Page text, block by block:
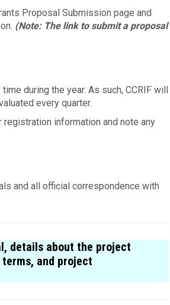
Proposal Submission page and
(Note: The link to submit a proposal
during the year. As such, CCRIF will
every quarter.
information and note any
and all offi­cial cor­re­spon­dence with
details about the project
and project